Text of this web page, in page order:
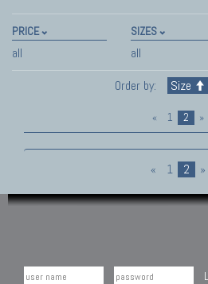
PRICE
all
SIZES
all
Order by:
Size
« 1 2 »
« 1 2 »